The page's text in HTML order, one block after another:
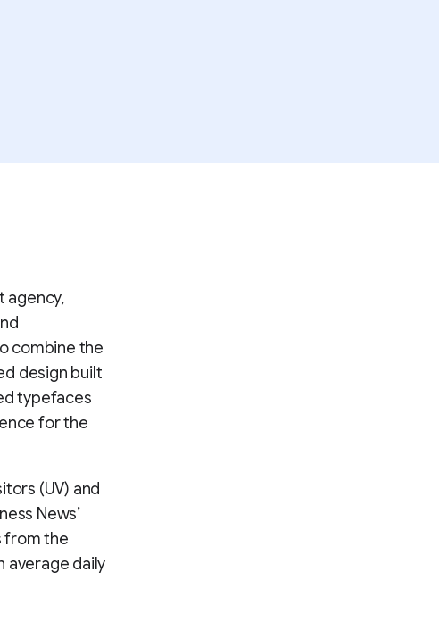
agency,
combine the
design built
typefaces
for the
(UV) and
News’
from the
average daily